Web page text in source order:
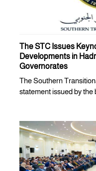
The STC Issues
Developments in
Governorates
The Southern
statement issued by the